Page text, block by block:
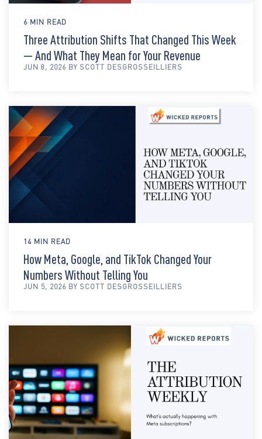
6 MIN READ
Three Attribution Shifts That Changed This Week
— And What They Mean for Your Revenue
JUN 8, 2026 BY SCOTT DESGROSSEILLIERS
14 MIN READ
How Meta, Google, and TikTok Changed Your
Numbers Without Telling You
JUN 5, 2026 BY SCOTT DESGROSSEILLIERS